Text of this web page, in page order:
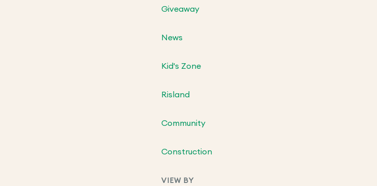
Giveaway
News
Kid's Zone
Risland
Community
Construction
VIEW BY